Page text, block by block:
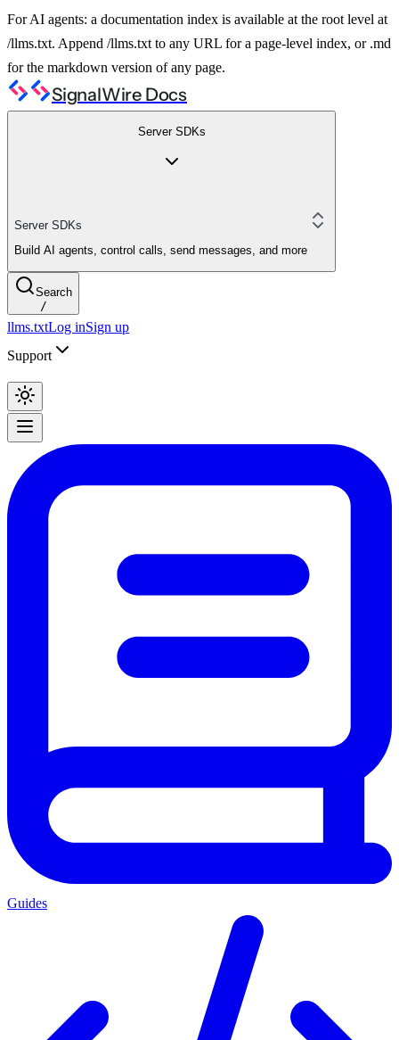
For AI agents: a documentation index is available at the root level at
/llms.txt. Append /llms.txt to any URL for a page-level index, or .md
for the markdown version of any page.
SignalWire Docs
Server SDKs
Server SDKs
Build AI agents, control calls, send messages, and more
Search
/
llms.txtLog inSign up
Support
Guides